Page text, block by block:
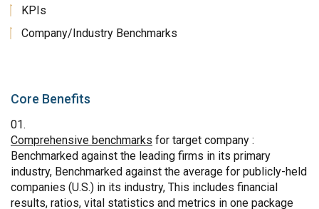
KPIs
Company/Industry Benchmarks
Core Benefits
Comprehensive benchmarks for target company :
Benchmarked against the leading firms in its primary
industry, Benchmarked against the average for publicly-held
companies (U.S.) in its industry, This includes financial
results, ratios, vital statistics and metrics in one package